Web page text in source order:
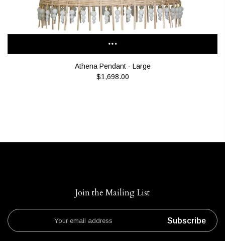
Athena Pendant - Large
$1,698.00
Join the Mailing List
Subscribe